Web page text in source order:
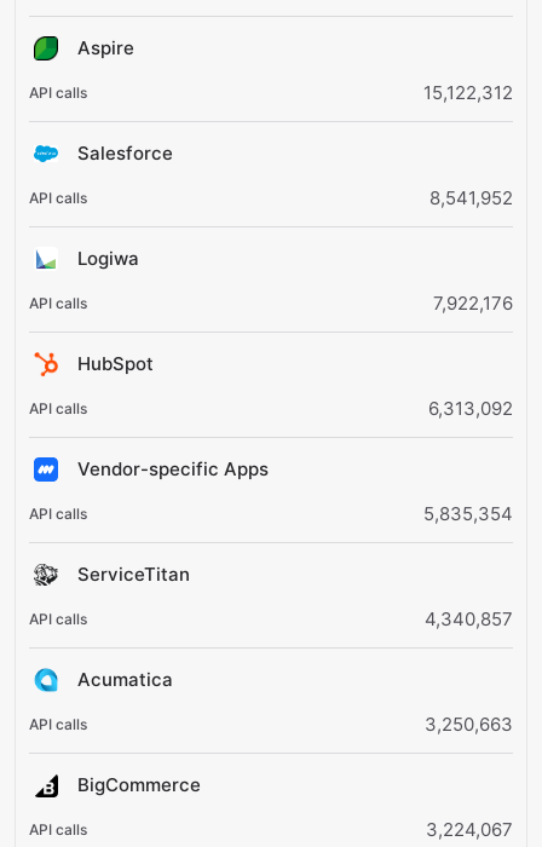
Aspire
15,122,312
Salesforce
8,541,952
Logiwa
7,922,176
HubSpot
6,313,092
Vendor-specific Apps
5,835,354
ServiceTitan
4,340,857
Acumatica
3,250,663
BigCommerce
3,224,067